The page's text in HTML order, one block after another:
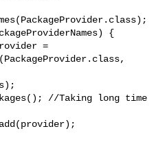
{
=
//Taking long time